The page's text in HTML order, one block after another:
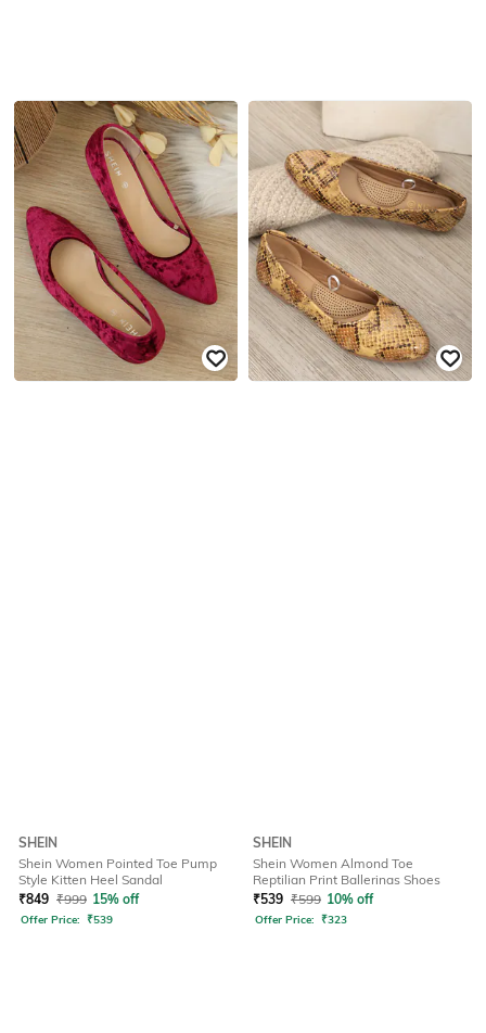
SHEIN
Shein Women Pointed Toe Pump
Style Kitten Heel Sandal
₹849 ₹999 15% off
Offer Price: ₹539
SHEIN
Shein Women Almond Toe
Reptilian Print Ballerinas Shoes
₹539 ₹599 10% off
Offer Price: ₹323